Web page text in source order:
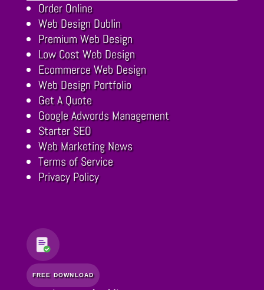
Order Online
Web Design Dublin
Premium Web Design
Low Cost Web Design
Ecommerce Web Design
Web Design Portfolio
Get A Quote
Google Adwords Management
Starter SEO
Web Marketing News
Terms of Service
Privacy Policy
FREE DOWNLOAD